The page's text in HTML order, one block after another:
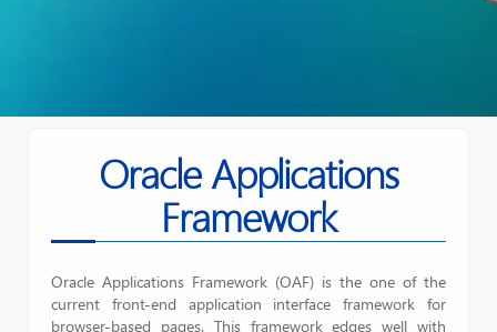
Oracle Applications
Framework
Oracle Applications Framework (OAF) is the one of the
current front-end application interface framework for
browser-based pages. This framework edges well with